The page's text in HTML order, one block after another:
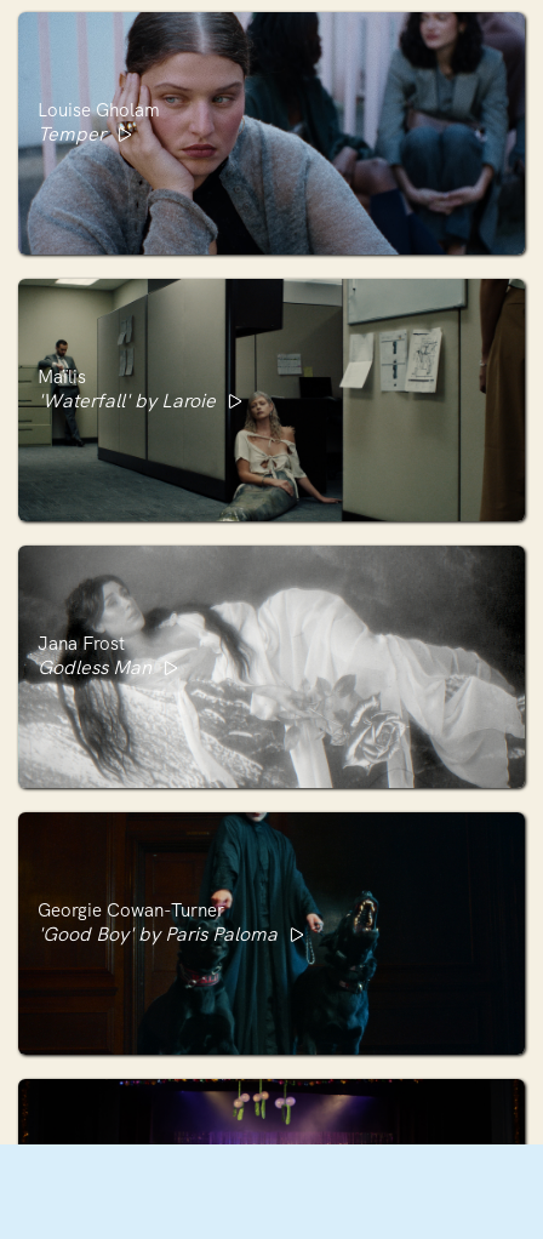
Louise Gholam
Temper
Maïlis
'Waterfall' by Laroie
Jana Frost
Godless Man
Georgie Cowan-Turner
'Good Boy' by Paris Paloma